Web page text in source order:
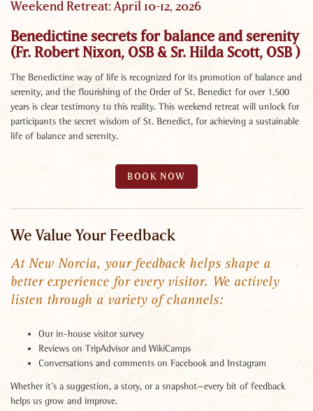
Weekend Retreat: April 10-12, 2026
Benedictine secrets for balance and serenity
(Fr. Robert Nixon, OSB & Sr. Hilda Scott, OSB )
The Benedictine way of life is recognized for its promotion of balance and
serenity, and the flourishing of the Order of St. Benedict for over 1,500
years is clear testimony to this reality. This weekend retreat will unlock for
participants the secret wisdom of St. Benedict, for achieving a sustainable
life of balance and serenity.
BOOK NOW
We Value Your Feedback
At New Norcia, your feedback helps shape a
better experience for every visitor. We actively
listen through a variety of channels:
Our in-house visitor survey
Reviews on TripAdvisor and WikiCamps
Conversations and comments on Facebook and Instagram
Whether it’s a suggestion, a story, or a snapshot—every bit of feedback
helps us grow and improve.